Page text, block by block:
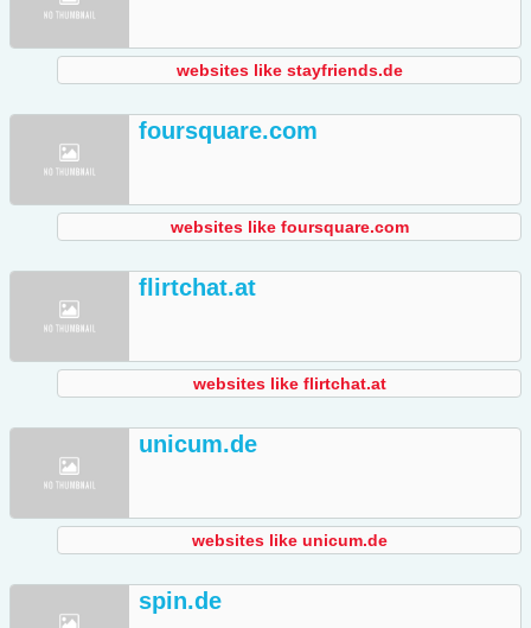
websites like stayfriends.de
foursquare.com
websites like foursquare.com
flirtchat.at
websites like flirtchat.at
unicum.de
websites like unicum.de
spin.de